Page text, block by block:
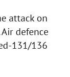
attack on
defence
131/136